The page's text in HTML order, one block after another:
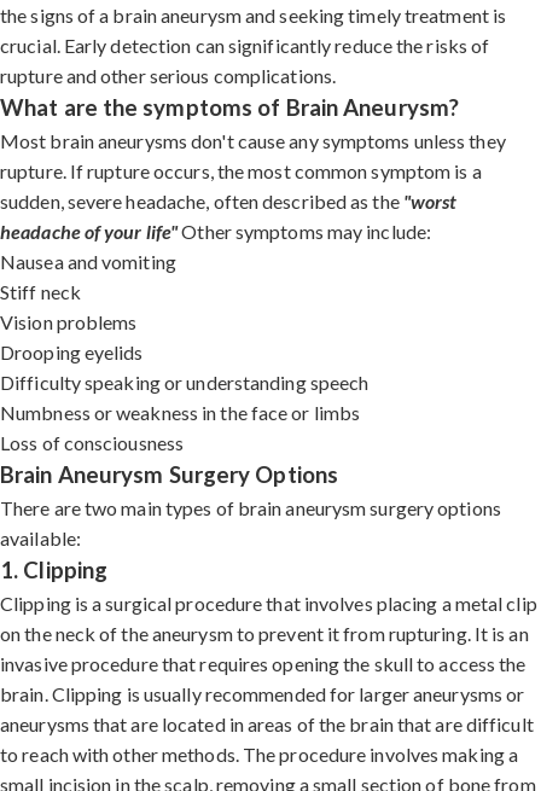
the signs of a brain aneurysm and seeking timely treatment is
crucial. Early detection can significantly reduce the risks of
rupture and other serious complications.
What are the symptoms of Brain Aneurysm?
Most brain aneurysms don't cause any symptoms unless they
rupture. If rupture occurs, the most common symptom is a
sudden, severe headache, often described as the "worst
headache of your life"Other symptoms may include:
Nausea and vomiting
Stiff neck
Vision problems
Drooping eyelids
Difficulty speaking or understanding speech
Numbness or weakness in the face or limbs
Loss of consciousness
Brain Aneurysm Surgery Options
There are two main types of brain aneurysm surgery options
available:
1. Clipping
Clipping is a surgical procedure that involves placing a metal clip
on the neck of the aneurysm to prevent it from rupturing. It is an
invasive procedure that requires opening the skull to access the
brain. Clipping is usually recommended for larger aneurysms or
aneurysms that are located in areas of the brain that are difficult
to reach with other methods. The procedure involves making a
small incision in the scalp, removing a small section of bone from